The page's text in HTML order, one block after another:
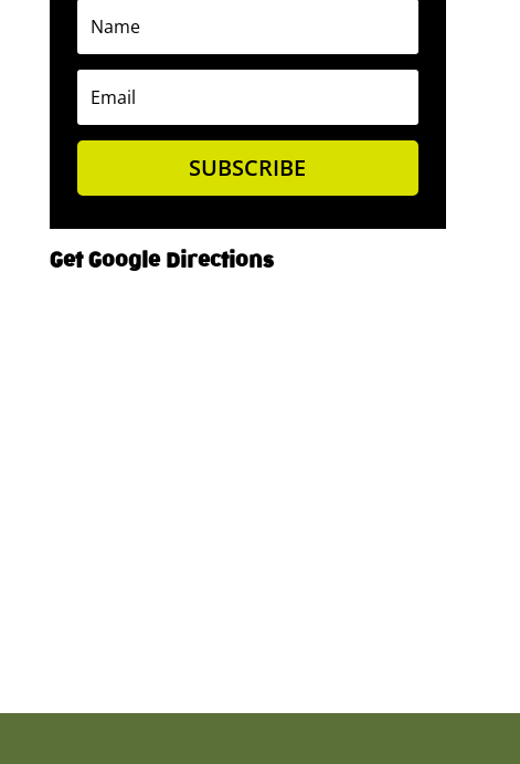
SUBSCRIBE
Get Google Directions